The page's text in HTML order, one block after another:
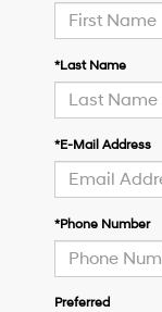
*Last Name
*E-Mail Address
*Phone Number
Preferred